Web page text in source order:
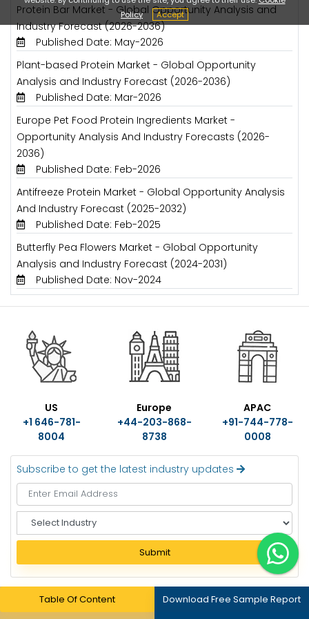
Protein Bar Market - Global Opportunity Analysis and
Industry Forecast (2026-2036)
Published Date: May-2026
Plant-based Protein Market - Global Opportunity
Analysis and Industry Forecast (2026-2036)
Published Date: Mar-2026
Europe Pet Food Protein Ingredients Market -
Opportunity Analysis And Industry Forecasts (2026-
2036)
Published Date: Feb-2026
Antifreeze Protein Market - Global Opportunity Analysis
And Industry Forecast (2025-2032)
Published Date: Feb-2025
Butterfly Pea Flowers Market - Global Opportunity
Analysis and Industry Forecast (2024-2031)
Published Date: Nov-2024
Table Of Content Download Free Sample Report
US
+1 646-781-
8004
Europe
+44-203-868-
8738
APAC
+91-744-778-
0008
Subscribe to get the latest industry updates
e
e
c
t
Submit
Policy
Accept